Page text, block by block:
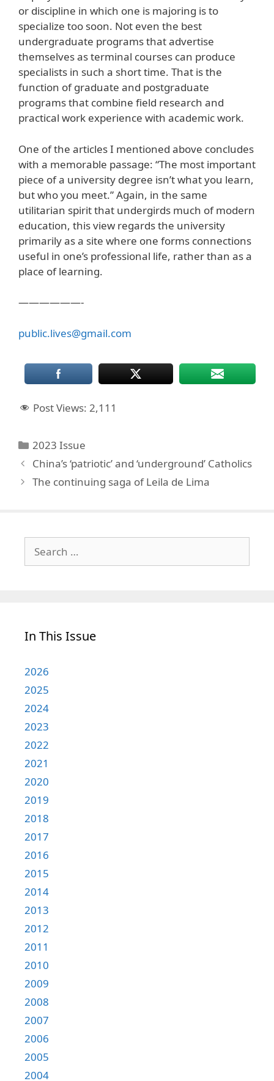
or discipline in which one is majoring is to
specialize too soon. Not even the best
undergraduate programs that advertise
themselves as terminal courses can produce
specialists in such a short time. That is the
function of graduate and postgraduate
programs that combine field research and
practical work experience with academic work.
One of the articles I mentioned above concludes
with a memorable passage: “The most important
piece of a university degree isn’t what you learn,
but who you meet.” Again, in the same
utilitarian spirit that undergirds much of modern
education, this view regards the university
primarily as a site where one forms connections
useful in one’s professional life, rather than as a
place of learning.
——————-
public.lives@gmail.com
Post Views: 2,111
Categories
2023 Issue
China’s ‘patriotic’ and ‘underground’ Catholics
The continuing saga of Leila de Lima
for:
In This Issue
2026
2025
2024
2023
2022
2021
2020
2019
2018
2017
2016
2015
2014
2013
2012
2011
2010
2009
2008
2007
2006
2005
2004